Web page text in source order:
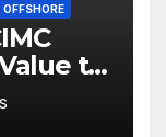
OFFSHORE
to